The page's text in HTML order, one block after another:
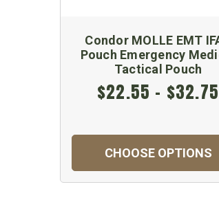
Condor MOLLE EMT
Pouch Emergency
Tactical Pouch
$22.55 - $32.75
CHOOSE OPTIONS